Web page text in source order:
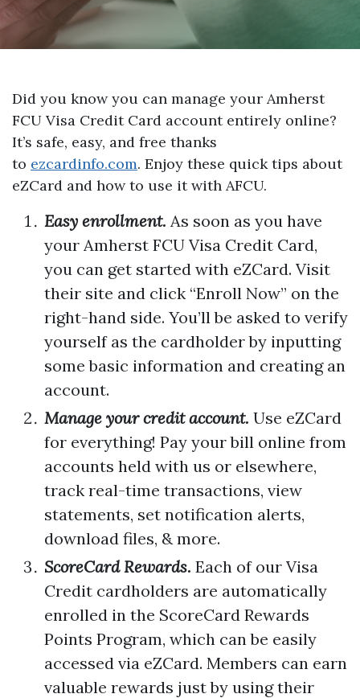
Did you know you can manage your Amherst
FCU Visa Credit Card account entirely online?
It’s safe, easy, and free thanks
to ezcardinfo.com. Enjoy these quick tips about
eZCard and how to use it with AFCU.
Easy enrollment. As soon as you have
your Amherst FCU Visa Credit Card,
you can get started with eZCard. Visit
their site and click “Enroll Now” on the
right-hand side. You’ll be asked to verify
yourself as the cardholder by inputting
some basic information and creating an
account.
Manage your credit account. Use eZCard
for everything! Pay your bill online from
accounts held with us or elsewhere,
track real-time transactions, view
statements, set notification alerts,
download files, & more.
ScoreCard Rewards. Each of our Visa
Credit cardholders are automatically
enrolled in the ScoreCard Rewards
Points Program, which can be easily
accessed via eZCard. Members can earn
valuable rewards just by using their